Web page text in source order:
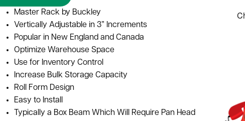
Master Rack by Buckley
Vertically Adjustable in 3” Increments
Popular in New England and Canada
Optimize Warehouse Space
Use for Inventory Control
Increase Bulk Storage Capacity
Roll Form Design
Easy to Install
Typically a Box Beam Which Will Require Pan Head